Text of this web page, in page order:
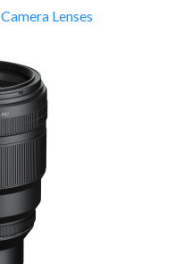
Camera Lenses